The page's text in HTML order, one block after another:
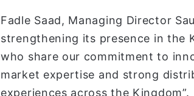
Fadle Saad, Managing Director
strengthening its presence in the
who share our commitment to
market expertise and strong
experiences across the Kingdom”.